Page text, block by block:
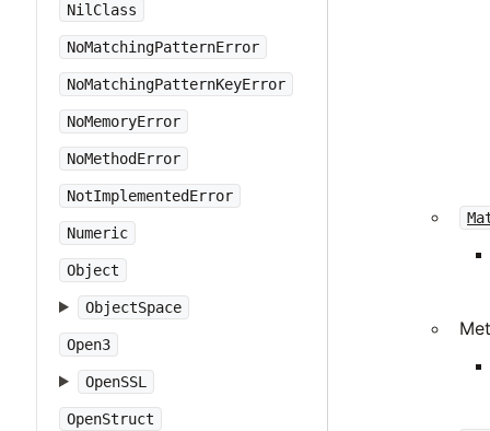
NilClass
NoMatchingPatternError
NoMatchingPatternKeyError
NoMemoryError
NoMethodError
NotImplementedError
Numeric
Object
ObjectSpace
Open3
OpenSSL
OpenStruct